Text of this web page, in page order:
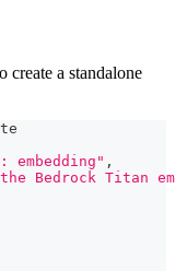
create a standalone
embedding" ,
Bedrock Titan